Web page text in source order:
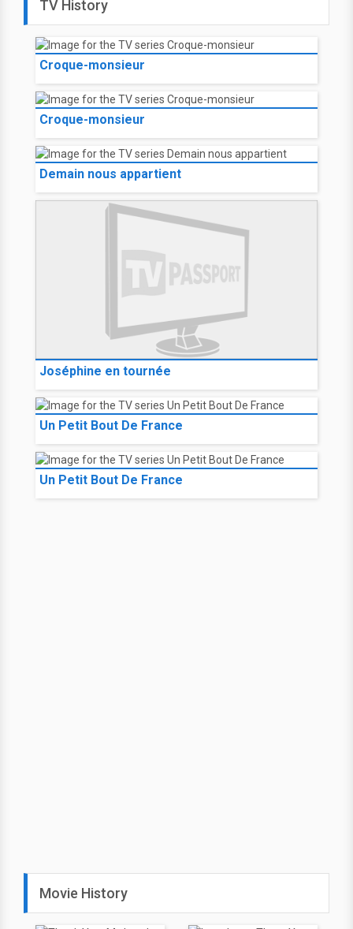
TV History
Croque-monsieur
Croque-monsieur
Demain nous appartient
Joséphine en tournée
Un Petit Bout De France
Un Petit Bout De France
Movie History